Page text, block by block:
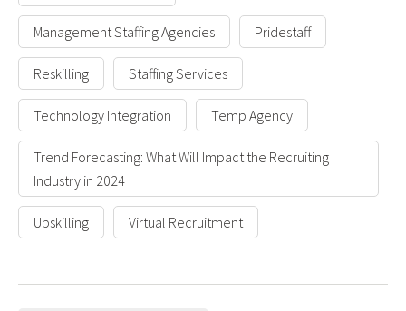
Management Staffing Agencies Pridestaff
Reskilling Staffing Services
Technology Integration Temp Agency
Trend Forecasting: What Will Impact the Recruiting
Industry in 2024
Upskilling Virtual Recruitment